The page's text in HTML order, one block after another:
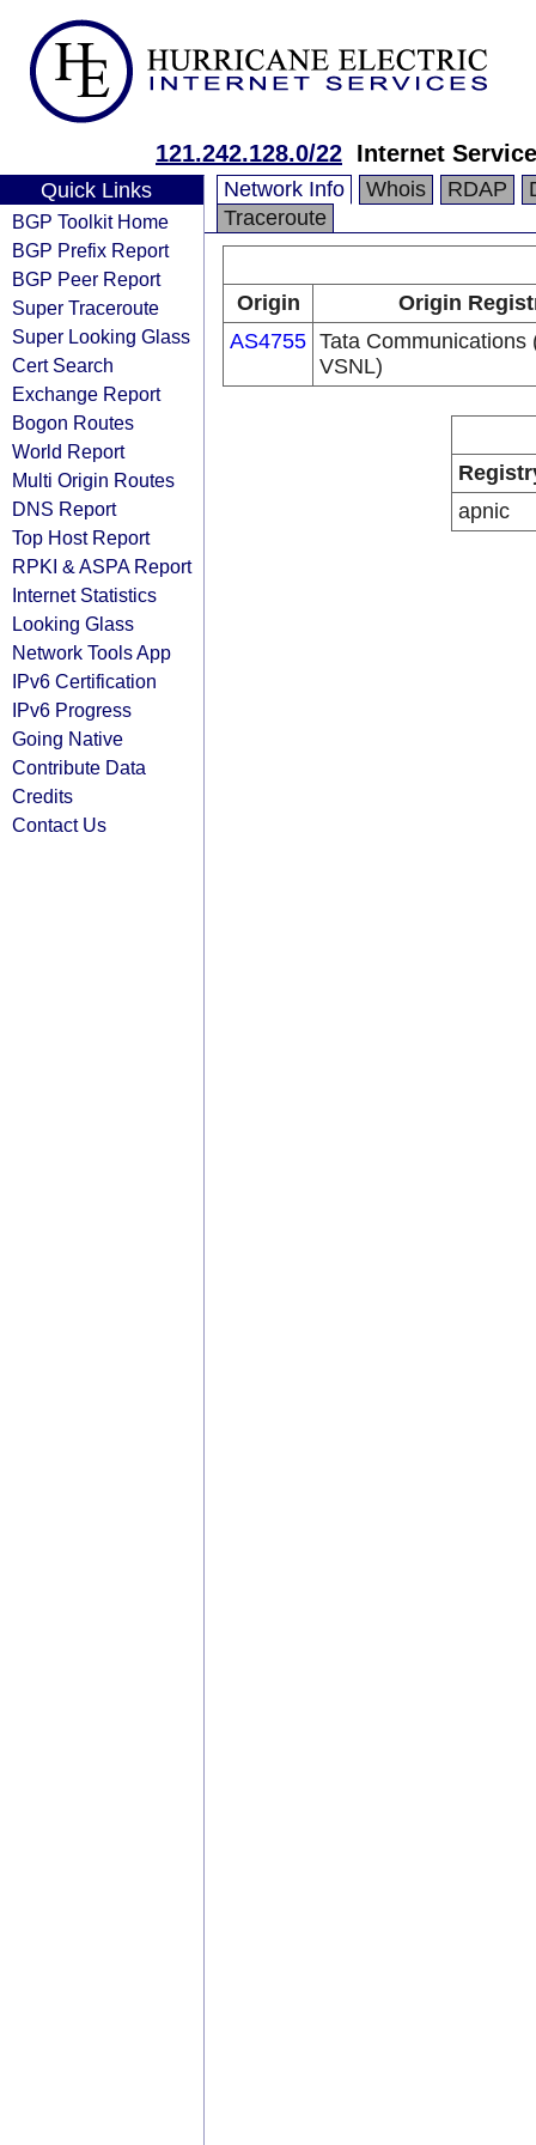
121.242.128.0/22 Internet
Quick Links
BGP Toolkit Home
BGP Prefix Report
BGP Peer Report
Super Traceroute
Super Looking Glass
Cert Search
Exchange Report
Bogon Routes
World Report
Multi Origin Routes
DNS Report
Top Host Report
RPKI & ASPA Report
Internet Statistics
Looking Glass
Network Tools App
IPv6 Certification
IPv6 Progress
Going Native
Contribute Data
Credits
Contact Us
Network Info Whois RDAP
Traceroute
Origin
Origin
AS4755 Tata Communications
VSNL)
apnic